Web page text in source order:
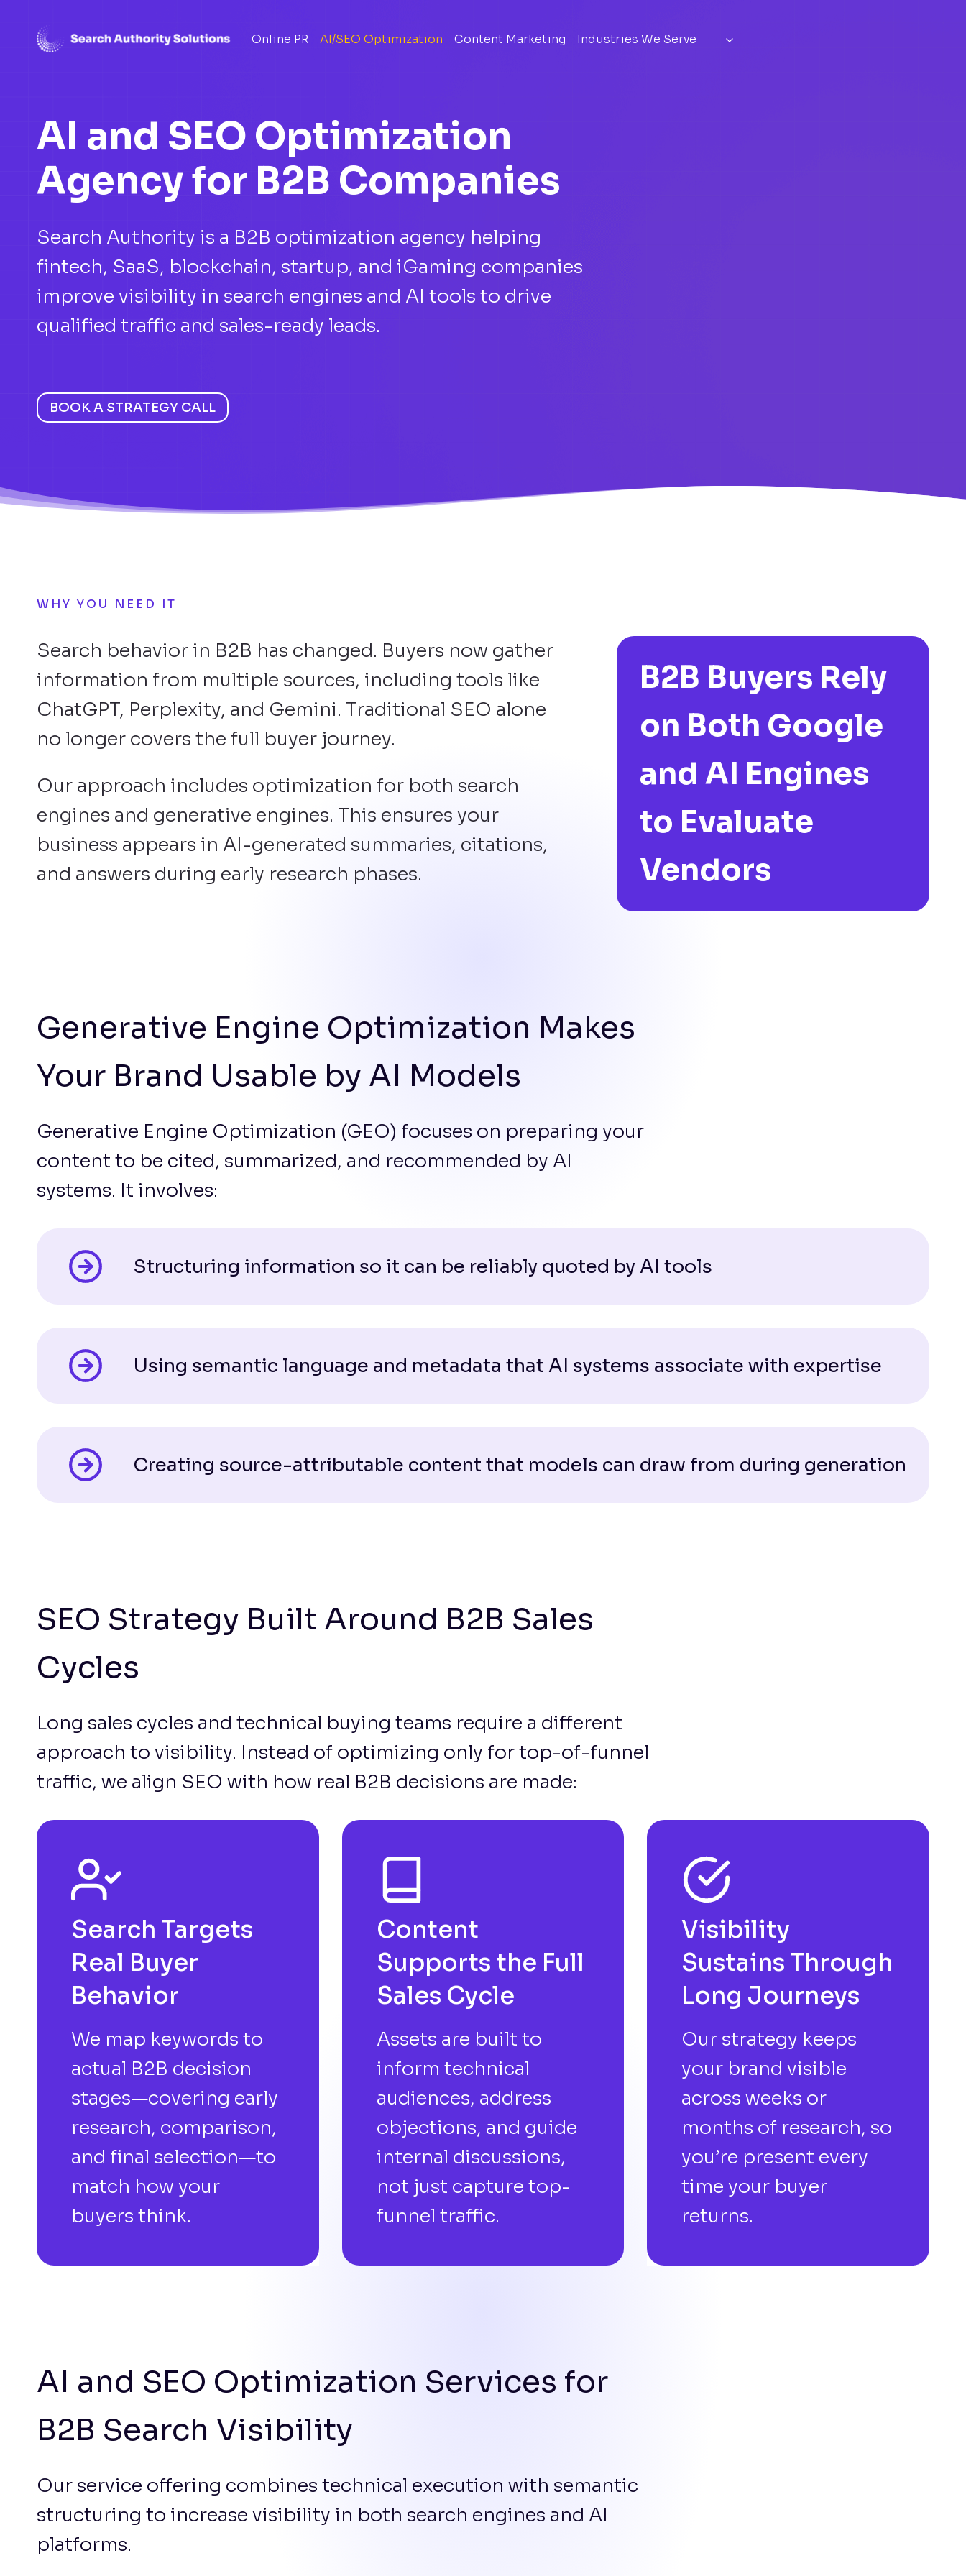
Online PR AI/SEO Optimization Content Marketing Industries We Serve
AI and SEO Optimization
Agency for B2B Companies
Search Authority is a B2B optimization agency helping
fintech, SaaS, blockchain, startup, and iGaming companies
improve visibility in search engines and AI tools to drive
qualified traffic and sales-ready leads.
BOOK A STRATEGY CALL
WHY YOU NEED IT
Search behavior in B2B has changed. Buyers now gather
information from multiple sources, including tools like
ChatGPT, Perplexity, and Gemini. Traditional SEO alone
no longer covers the full buyer journey.
Our approach includes optimization for both search
engines and generative engines. This ensures your
business appears in AI-generated summaries, citations,
and answers during early research phases.
B2B Buyers Rely
on Both Google
and AI Engines
to Evaluate
Vendors
Generative Engine Optimization Makes
Your Brand Usable by AI Models
Generative Engine Optimization (GEO) focuses on preparing your
content to be cited, summarized, and recommended by AI
systems. It involves:
Structuring information so it can be reliably quoted by AI tools
Using semantic language and metadata that AI systems associate with expertise
Creating source-attributable content that models can draw from during generation
SEO Strategy Built Around B2B Sales
Cycles
Long sales cycles and technical buying teams require a different
approach to visibility. Instead of optimizing only for top-of-funnel
traffic, we align SEO with how real B2B decisions are made:
Search Targets
Real Buyer
Behavior
We map keywords to
actual B2B decision
stages—covering early
research, comparison,
and final selection—to
match how your
buyers think.
Content
Supports the Full
Sales Cycle
Assets are built to
inform technical
audiences, address
objections, and guide
internal discussions,
not just capture top-
funnel traffic.
Visibility
Sustains Through
Long Journeys
Our strategy keeps
your brand visible
across weeks or
months of research, so
you’re present every
time your buyer
returns.
AI and SEO Optimization Services for
B2B Search Visibility
Our service offering combines technical execution with semantic
structuring to increase visibility in both search engines and AI
platforms.